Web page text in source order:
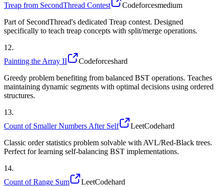
Treap from SecondThread Contest
Codeforcesmedium
Part of SecondThread's dedicated Treap contest. Designed
specifically to teach treap concepts with split/merge operations.
12.
Painting the Array II
Codeforceshard
Greedy problem benefiting from balanced BST operations. Teaches
maintaining dynamic segments with optimal decisions using ordered
structures.
13.
Count of Smaller Numbers After Self
LeetCodehard
Classic order statistics problem solvable with AVL/Red-Black trees.
Perfect for learning self-balancing BST implementations.
14.
Count of Range Sum
LeetCodehard